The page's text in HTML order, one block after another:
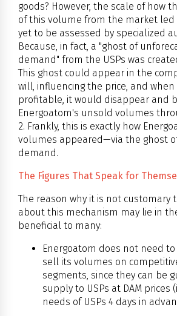
goods? However, the scale of how
of this volume from the market led
yet to be assessed by specialized
Because, in fact, a "ghost of
demand" from the USPs was
This ghost could appear in the
will, influencing the price, and when
profitable, it would disappear and
Energoatom's unsold volumes
2. Frankly, this is exactly how
volumes appeared—via the ghost
demand.
The Figures That Speak for
The reason why it is not customary
about this mechanism may lie in
beneficial to many:
Energoatom does not need
sell its volumes on
segments, since they can be
supply to USPs at DAM prices
needs of USPs 4 days in